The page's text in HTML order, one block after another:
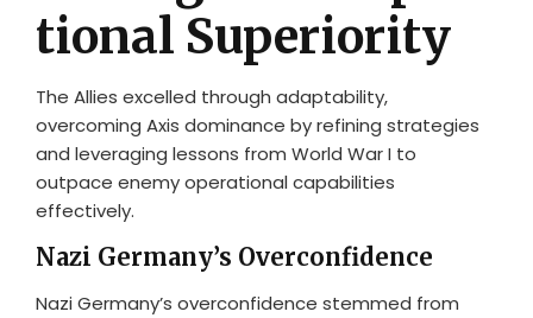
tional Superiority
The Allies excelled through adaptability,
overcoming Axis dominance by refining strategies
and leveraging lessons from World War I to
outpace enemy operational capabilities
effectively.
Nazi Germany’s Overconfidence
Nazi Germany’s overconfidence stemmed from